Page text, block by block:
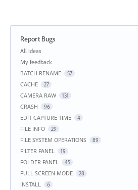
Report Bugs
Categories
All ideas
My feedback
BATCH RENAME
57
CACHE 27
CAMERA RAW 131
CRASH 96
EDIT CAPTURE TIME 4
FILE INFO 29
FILE SYSTEM OPERATIONS 89
FILTER PANEL 19
FOLDER PANEL 45
FULL SCREEN MODE 28
INSTALL 6